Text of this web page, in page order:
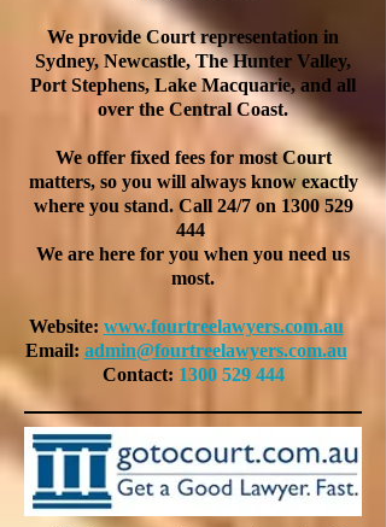
We provide Court representation in
Sydney, Newcastle, The Hunter Valley,
Port Stephens, Lake Macquarie, and all
over the Central Coast.
We offer fixed fees for most Court
matters, so you will always know exactly
where you stand. Call 24/7 on 1300 529
444
We are here for you when you need us
most.
Website: www.fourtreelawyers.com.au
Email: admin@fourtreelawyers.com.au
Contact: 1300 529 444